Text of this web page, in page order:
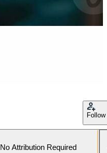
Follow
No Attribution Required